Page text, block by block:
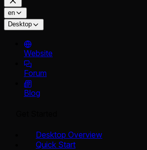
en
Desktop
Website
Forum
Blog
Desktop Overview
Quick Start